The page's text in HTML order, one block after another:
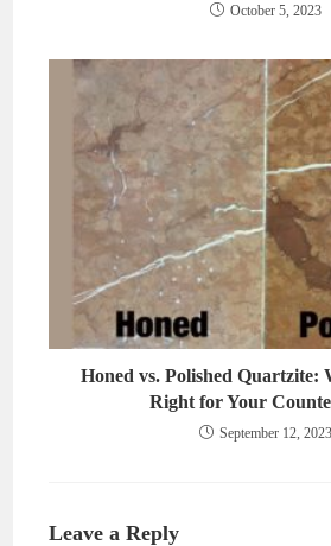
October 5, 2023
Honed vs. Polished Quartzite:
Right for Your
September 12, 2023
Leave a Reply